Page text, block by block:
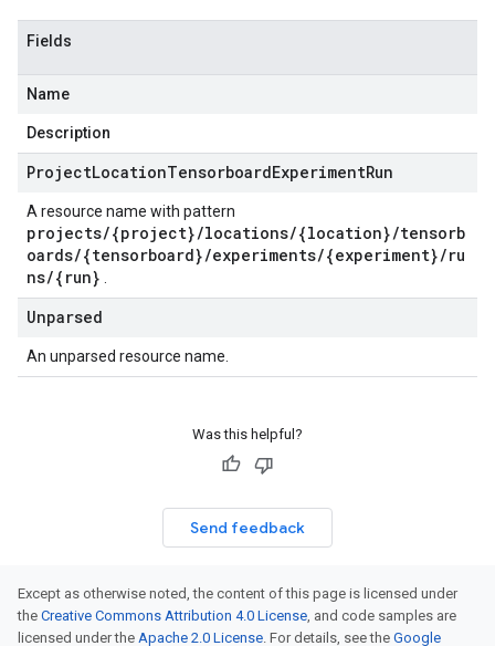
Fields
Name
Description
ProjectLocationTensorboardExperimentRun
A resource name with pattern
projects/{project}/locations/{location}/tensorb
oards/{tensorboard}/experiments/{experiment}/ru
ns/{run}
Unparsed
An unparsed resource name.
Was this helpful?
Send feedback
Except as otherwise noted, the content of this page is licensed under
the Creative Commons Attribution 4.0 License, and code samples are
licensed under the Apache 2.0 License. For details, see the Google